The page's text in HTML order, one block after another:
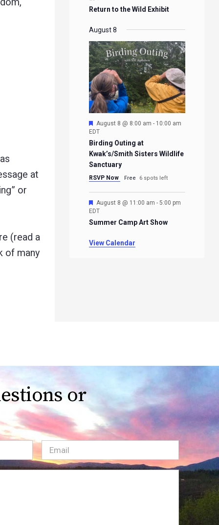
at
or
(read a
of many
Return to the Wild Exhibit
August 8
Featured
August 8 @ 8:00 am - 10:00 am
EDT
Birding Outing at
Kwak’s/Smith Sisters Wildlife
Sanctuary
RSVP Now Free 6 spots left
Featured
August 8 @ 11:00 am - 5:00 pm
EDT
Summer Camp Art Show
View Calendar
or
Email(Required)